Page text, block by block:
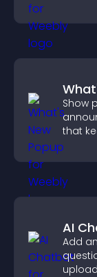
Show
that
AI
Add